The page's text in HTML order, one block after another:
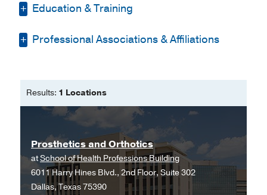
Education & Training
Other -Temple College(1983-1985), No
Health Professions
Bachelor of Science
Prosthetics/Orthotics
Professional Associations & Affiliations
Results: 1 Locations
Prosthetics and Orthotics
atSchool of Health Professions Building
6011 Harry Hines Blvd., 2nd Floor, Suite 302
Dallas, Texas 75390